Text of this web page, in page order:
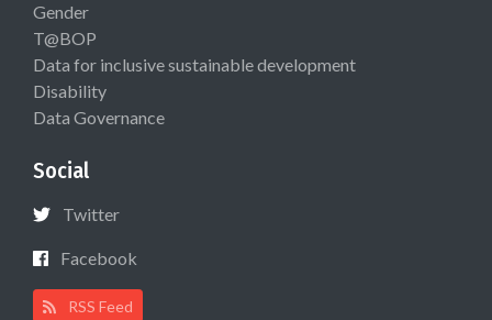
Gender
T@BOP
Data for inclusive sustainable development
Disability
Data Governance
Social
Twitter
Facebook
RSS Feed